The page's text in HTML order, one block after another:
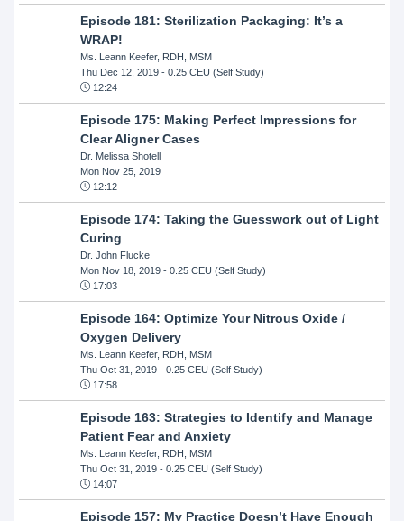
Episode 181: Sterilization Packaging: It’s a
WRAP!
Ms. Leann Keefer, RDH, MSM
Thu Dec 12, 2019- 0.25 CEU (Self Study)
12:24
Episode 175: Making Perfect Impressions for
Clear Aligner Cases
Dr. Melissa Shotell
Mon Nov 25, 2019
12:12
Episode 174: Taking the Guesswork out of Light
Curing
Dr. John Flucke
Mon Nov 18, 2019- 0.25 CEU (Self Study)
17:03
Episode 164: Optimize Your Nitrous Oxide /
Oxygen Delivery
Ms. Leann Keefer, RDH, MSM
Thu Oct 31, 2019- 0.25 CEU (Self Study)
17:58
Episode 163: Strategies to Identify and Manage
Patient Fear and Anxiety
Ms. Leann Keefer, RDH, MSM
Thu Oct 31, 2019- 0.25 CEU (Self Study)
14:07
Episode 157: My Practice Doesn’t Have Enough